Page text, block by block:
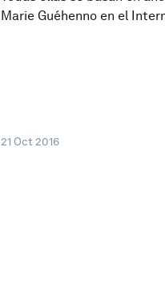
Marie Guéhenno en el
21 Oct 2016